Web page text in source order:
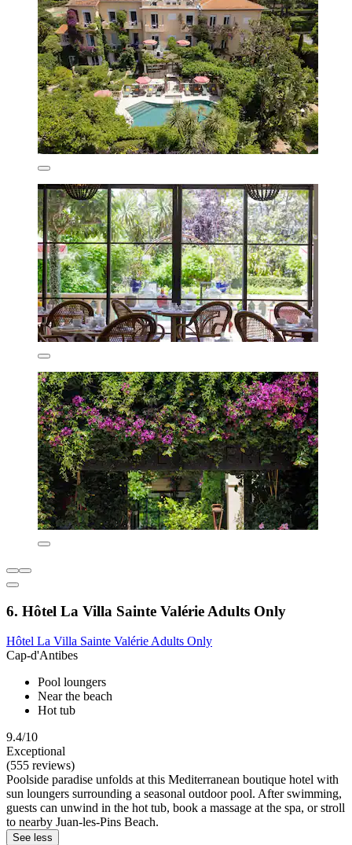
6. Hôtel La Villa Sainte Valérie Adults Only
Hôtel La Villa Sainte Valérie Adults Only
Cap-d'Antibes
Pool loungers
Near the beach
Hot tub
9.4/10
Exceptional
(555 reviews)
Poolside paradise unfolds at this Mediterranean boutique hotel with
sun loungers surrounding a seasonal outdoor pool. After swimming,
guests can unwind in the hot tub, book a massage at the spa, or stroll
to nearby Juan-les-Pins Beach.
See less